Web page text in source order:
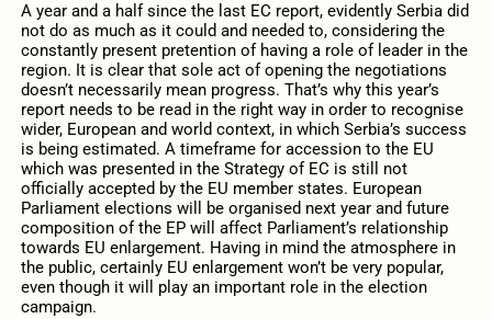
A year and a half since the last EC report, evidently Serbia did
not do as much as it could and needed to, considering the
constantly present pretention of having a role of leader in the
region. It is clear that sole act of opening the negotiations
doesn’t necessarily mean progress. That’s why this year’s
report needs to be read in the right way in order to recognise
wider, European and world context, in which Serbia’s success
is being estimated. A timeframe for accession to the EU
which was presented in the Strategy of EC is still not
officially accepted by the EU member states. European
Parliament elections will be organised next year and future
composition of the EP will affect Parliament’s relationship
towards EU enlargement. Having in mind the atmosphere in
the public, certainly EU enlargement won’t be very popular,
even though it will play an important role in the election
campaign.